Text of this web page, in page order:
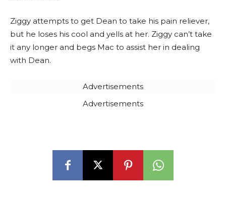
Ziggy attempts to get Dean to take his pain reliever,
but he loses his cool and yells at her. Ziggy can’t take
it any longer and begs Mac to assist her in dealing
with Dean.
Advertisements
Advertisements